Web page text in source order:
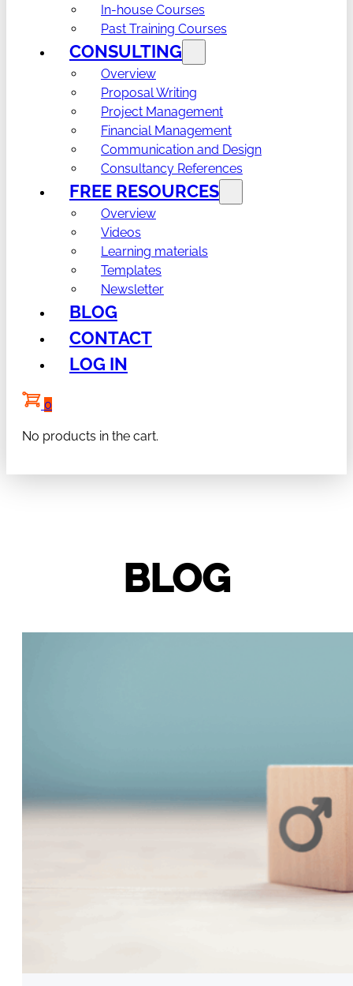
In-house Courses
Past Training Courses
CONSULTING
Overview
Proposal Writing
Project Management
Financial Management
Communication and Design
Consultancy References
FREE RESOURCES
Overview
Videos
Learning materials
Templates
Newsletter
BLOG
CONTACT
LOG IN
0
No products in the cart.
BLOG